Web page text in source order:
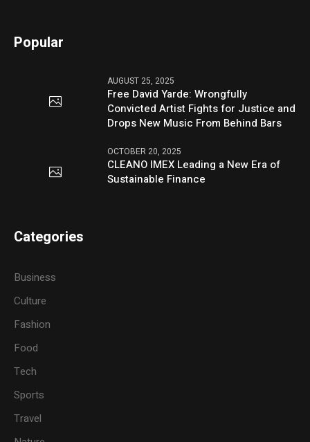
Popular
AUGUST 25, 2025
Free David Yarde: Wrongfully
Convicted Artist Fights for Justice and
Drops New Music From Behind Bars
OCTOBER 20, 2025
CLEANO IMEX Leading a New Era of
Sustainable Finance
Categories
Business
Culture
Fashion
Food
Tech
Sports
Travel